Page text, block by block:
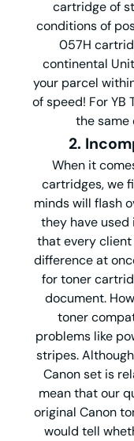
cartridge of
conditions of
057H
continental
your parcel
of speed! For YB
the same
2.
When it
cartridges, we
minds will flash
they have used
that every
difference at
for toner
document.
toner
problems like
stripes.
Canon set is
mean that our
original Canon
would tell